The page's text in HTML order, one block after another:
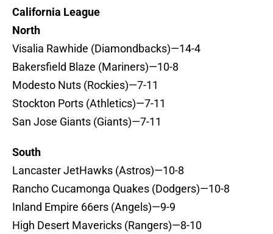
California League
North
Visalia Rawhide (Diamondbacks)—14-4
Bakersfield Blaze (Mariners)—10-8
Modesto Nuts (Rockies)—7-11
Stockton Ports (Athletics)—7-11
San Jose Giants (Giants)—7-11
South
Lancaster JetHawks (Astros)—10-8
Rancho Cucamonga Quakes (Dodgers)—10-8
Inland Empire 66ers (Angels)—9-9
High Desert Mavericks (Rangers)—8-10